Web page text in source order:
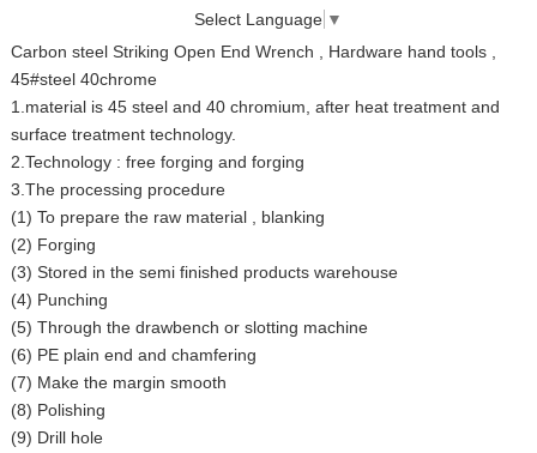
Select Language ▼
Carbon steel Striking Open End Wrench , Hardware hand tools ,
45#steel 40chrome
1.material is 45 steel and 40 chromium, after heat treatment and
surface treatment technology.
2.Technology : free forging and forging
3.The processing procedure
(1) To prepare the raw material , blanking
(2) Forging
(3) Stored in the semi finished products warehouse
(4) Punching
(5) Through the drawbench or slotting machine
(6) PE plain end and chamfering
(7) Make the margin smooth
(8) Polishing
(9) Drill hole